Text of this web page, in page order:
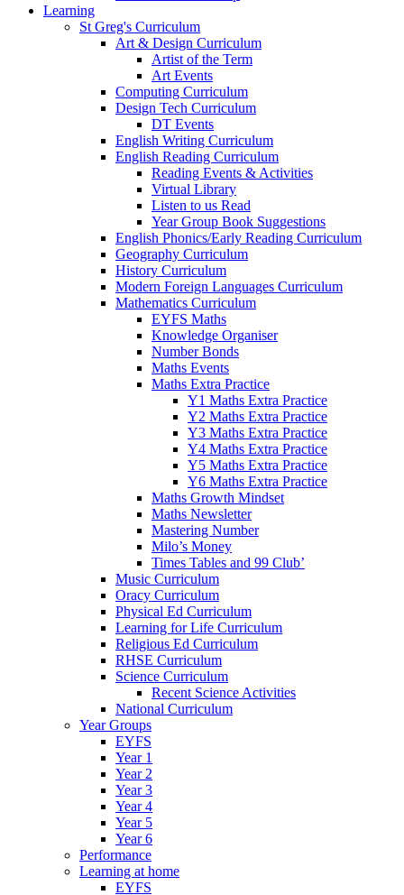
Learning
St Greg's Curriculum
Art & Design Curriculum
Artist of the Term
Art Events
Computing Curriculum
Design Tech Curriculum
DT Events
English Writing Curriculum
English Reading Curriculum
Reading Events & Activities
Virtual Library
Listen to us Read
Year Group Book Suggestions
English Phonics/Early Reading Curriculum
Geography Curriculum
History Curriculum
Modern Foreign Languages Curriculum
Mathematics Curriculum
EYFS Maths
Knowledge Organiser
Number Bonds
Maths Events
Maths Extra Practice
Y1 Maths Extra Practice
Y2 Maths Extra Practice
Y3 Maths Extra Practice
Y4 Maths Extra Practice
Y5 Maths Extra Practice
Y6 Maths Extra Practice
Maths Growth Mindset
Maths Newsletter
Mastering Number
Milo’s Money
Times Tables and 99 Club’
Music Curriculum
Oracy Curriculum
Physical Ed Curriculum
Learning for Life Curriculum
Religious Ed Curriculum
RHSE Curriculum
Science Curriculum
Recent Science Activities
National Curriculum
Year Groups
EYFS
Year 1
Year 2
Year 3
Year 4
Year 5
Year 6
Performance
Learning at home
EYFS